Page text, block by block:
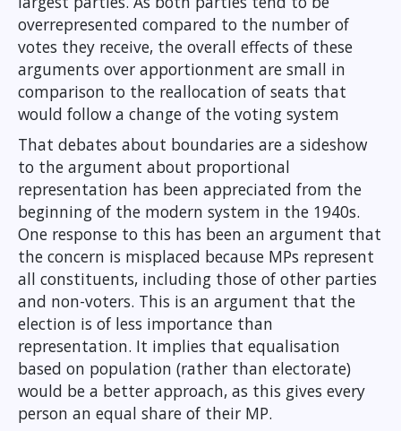
overrepresented compared to the number of
votes they receive, the overall effects of these
arguments over apportionment are small in
comparison to the reallocation of seats that
would follow a change of the voting system
That debates about boundaries are a sideshow
to the argument about proportional
representation has been appreciated from the
beginning of the modern system in the 1940s.
One response to this has been an argument that
the concern is misplaced because MPs represent
all constituents, including those of other parties
and non-voters. This is an argument that the
election is of less importance than
representation. It implies that equalisation
based on population (rather than electorate)
would be a better approach, as this gives every
person an equal share of their MP.